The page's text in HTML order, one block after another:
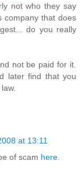
not who they say
company that does
do you really
not be paid for it.
later find that you
at 13:11
of scam here